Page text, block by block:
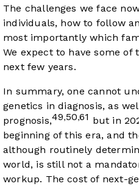
The challenges we face
individuals, how to follow
most importantly which
We expect to have some of
next few years.
In summary, one cannot
genetics in diagnosis, as
prognosis,49,50,61 but in
beginning of this era, and
although routinely
world, is still not a
workup. The cost of next-